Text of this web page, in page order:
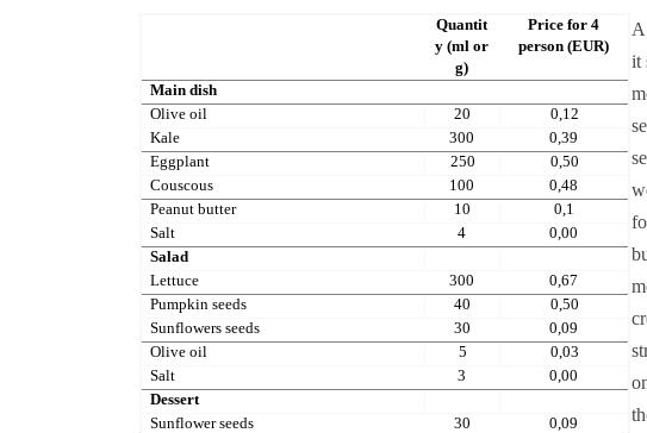
Quantit
y (ml or
g)
Price for 4
person (EUR)
Main dish
Olive oil
20
0,12
Kale
300
0,39
Eggplant
250
0,50
Couscous
100
0,48
Peanut butter
10
0,1
Salt
4
0,00
Salad
Lettuce
300
0,67
Pumpkin seeds
40
0,50
Sunflowers seeds
30
0,09
Olive oil
5
0,03
Salt
3
0,00
Dessert
Sunflower seeds
30
0,09
it